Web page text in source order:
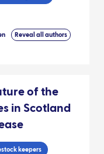
Reveal all authors
of the
in Scotland
keepers